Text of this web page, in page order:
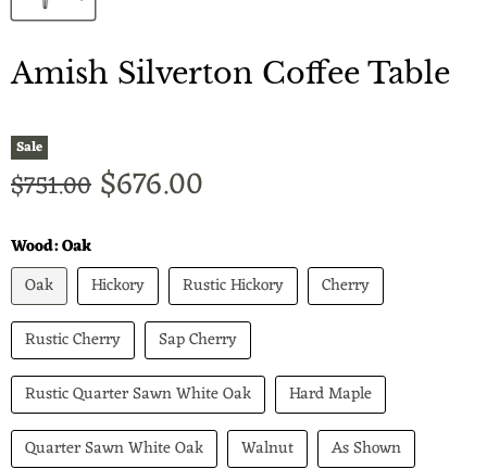
Amish Silverton Coffee Table
Sale
Original price
$751.00 Current price
$676.00
Wood:Oak
Oak
Hickory Rustic Hickory
Cherry
Rustic Cherry
Sap Cherry
Rustic Quarter Sawn White Oak
Hard Maple
Quarter Sawn White Oak
Walnut As Shown